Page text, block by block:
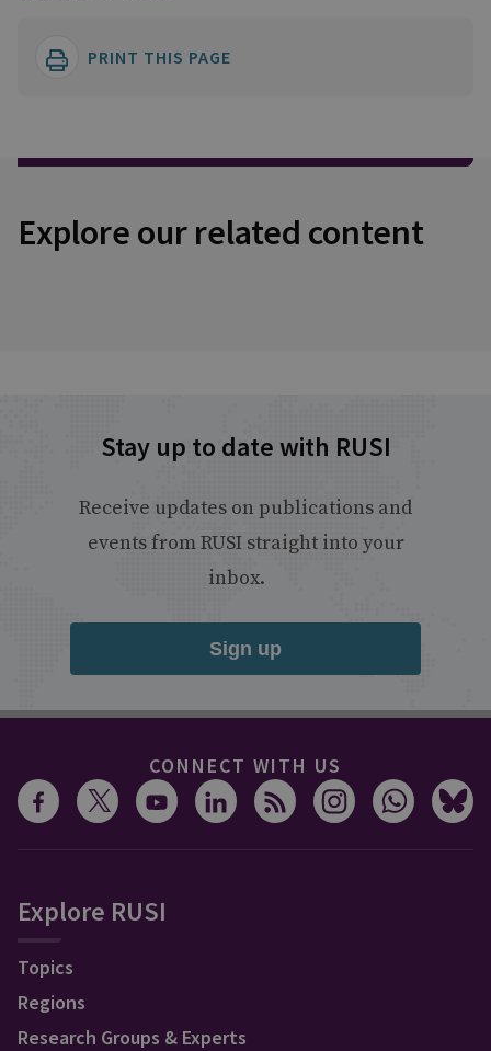
PRINT THIS PAGE
Explore our related content
Stay up to date with RUSI
Receive updates on publications and
events from RUSI straight into your
inbox.
Sign up
CONNECT WITH US
Explore RUSI
Topics
Regions
Research Groups & Experts